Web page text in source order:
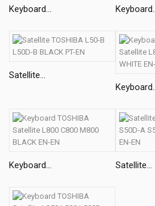
Keyboard... Keyboard...
Satellite...
Keyboard...
Keyboard... Satellite...